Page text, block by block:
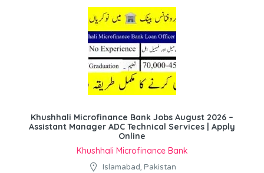
Khushhali Microfinance Bank Jobs August 2026 –
Assistant Manager ADC Technical Services | Apply
Online
Khushhali Microfinance Bank
Islamabad, Pakistan